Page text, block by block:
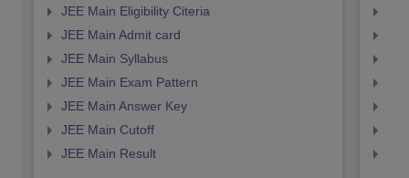
JEE Main Eligibility Citeria
JEE Main Admit card
JEE Main Syllabus
JEE Main Exam Pattern
JEE Main Answer Key
JEE Main Cutoff
JEE Main Result